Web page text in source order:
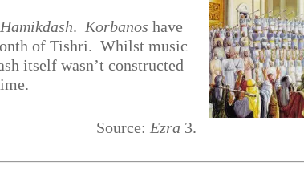
. Korbanos have
of Tishri. Whilst music
itself wasn’t constructed
Source: Ezra 3.